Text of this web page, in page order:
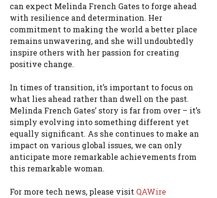
can expect Melinda French Gates to forge ahead
with resilience and determination. Her
commitment to making the world a better place
remains unwavering, and she will undoubtedly
inspire others with her passion for creating
positive change.
In times of transition, it’s important to focus on
what lies ahead rather than dwell on the past.
Melinda French Gates’ story is far from over – it’s
simply evolving into something different yet
equally significant. As she continues to make an
impact on various global issues, we can only
anticipate more remarkable achievements from
this remarkable woman.
For more tech news, please visit QAWire